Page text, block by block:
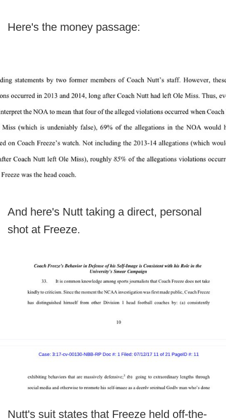
Here's the money passage:
And here's Nutt taking a direct, personal
shot at Freeze.
Nutt's suit states that Freeze held off-the-